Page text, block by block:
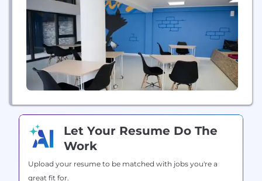
enterprises, Sapience Vue is an advanced analytics
platform powered by business intelligence and
machine learning that proves a fully automated
multifaceted view...
Let Your Resume Do The
Work
Upload your resume to be matched with jobs you're a
great fit for.